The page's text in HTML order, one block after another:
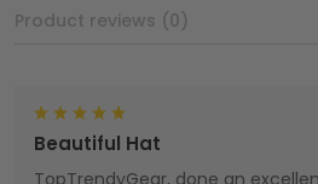
Product reviews (0)
Beautiful Hat
TopTrendyGear, done an